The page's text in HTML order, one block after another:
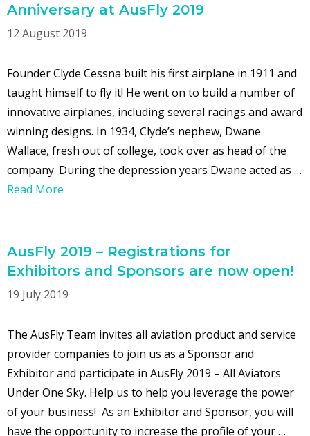
Anniversary at AusFly 2019
12 August 2019
Founder Clyde Cessna built his first airplane in 1911 and
taught himself to fly it! He went on to build a number of
innovative airplanes, including several racings and award
winning designs. In 1934, Clyde’s nephew, Dwane
Wallace, fresh out of college, took over as head of the
company. During the depression years Dwane acted as …
Read More
AusFly 2019 – Registrations for
Exhibitors and Sponsors are now open!
19 July 2019
The AusFly Team invites all aviation product and service
provider companies to join us as a Sponsor and
Exhibitor and participate in AusFly 2019 – All Aviators
Under One Sky. Help us to help you leverage the power
of your business! As an Exhibitor and Sponsor, you will
have the opportunity to increase the profile of your …